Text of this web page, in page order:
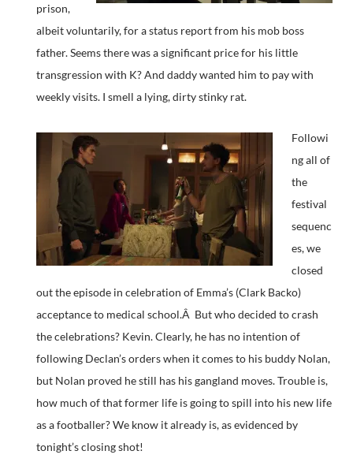
prison,
albeit voluntarily, for a status report from his mob boss
father. Seems there was a significant price for his little
transgression with K? And daddy wanted him to pay with
weekly visits. I smell a lying, dirty stinky rat.
Followi
ng all of
the
festival
sequenc
es, we
closed
out the episode in celebration of Emma’s (Clark Backo)
acceptance to medical school.Â But who decided to crash
the celebrations? Kevin. Clearly, he has no intention of
following Declan’s orders when it comes to his buddy Nolan,
but Nolan proved he still has his gangland moves. Trouble is,
how much of that former life is going to spill into his new life
as a footballer? We know it already is, as evidenced by
tonight’s closing shot!